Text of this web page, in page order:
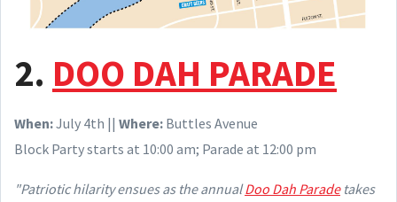
2. DOO DAH PARADE
When:July 4th || Where: Buttles Avenue
Block Party starts at 10:00 am; Parade at 12:00 pm
"Patriotic hilarity ensues as the annual Doo Dah Parade takes